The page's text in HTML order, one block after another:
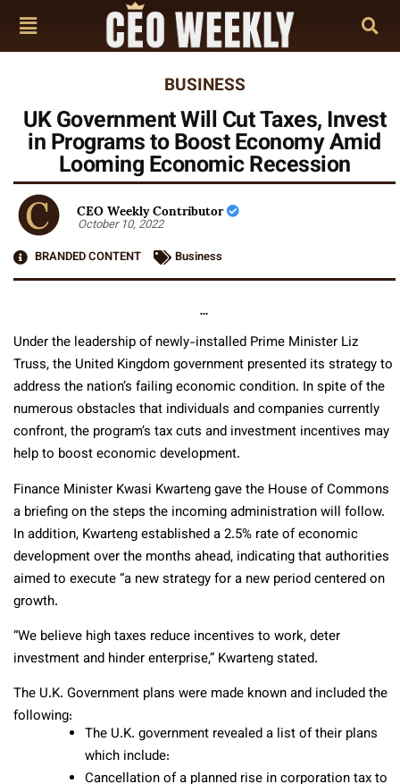
BUSINESS
UK Government Will Cut Taxes, Invest
in Programs to Boost Economy Amid
Looming Economic Recession
CEO Weekly Contributor
October 10, 2022
BRANDED CONTENT
Business
…
Under the leadership of newly-installed Prime Minister Liz
Truss, the United Kingdom government presented its strategy to
address the nation’s failing economic condition. In spite of the
numerous obstacles that individuals and companies currently
confront, the program’s tax cuts and investment incentives may
help to boost economic development.
Finance Minister Kwasi Kwarteng gave the House of Commons
a briefing on the steps the incoming administration will follow.
In addition, Kwarteng established a 2.5% rate of economic
development over the months ahead, indicating that authorities
aimed to execute “a new strategy for a new period centered on
growth.
“We believe high taxes reduce incentives to work, deter
investment and hinder enterprise,” Kwarteng stated.
The U.K. Government plans were made known and included the
following:
The U.K. government revealed a list of their plans
which include:
Cancellation of a planned rise in corporation tax to